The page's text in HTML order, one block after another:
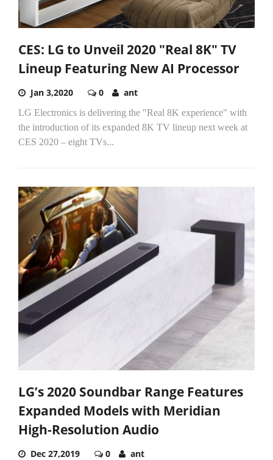
CES: LG to Unveil 2020 "Real 8K" TV
Lineup Featuring New AI Processor
Jan 3,2020 0 ant
LG Electronics is delivering the "Real 8K experience" with
the introduction of its expanded 8K TV lineup next week at
CES 2020 – eight TVs...
LG’s 2020 Soundbar Range Features
Expanded Models with Meridian
High-Resolution Audio
Dec 27,2019 0 ant